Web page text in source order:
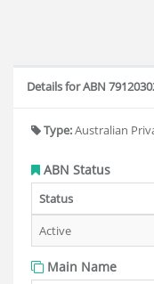
Details for ABN
Type:Australian
ABN Status
Status
Active
Main Name